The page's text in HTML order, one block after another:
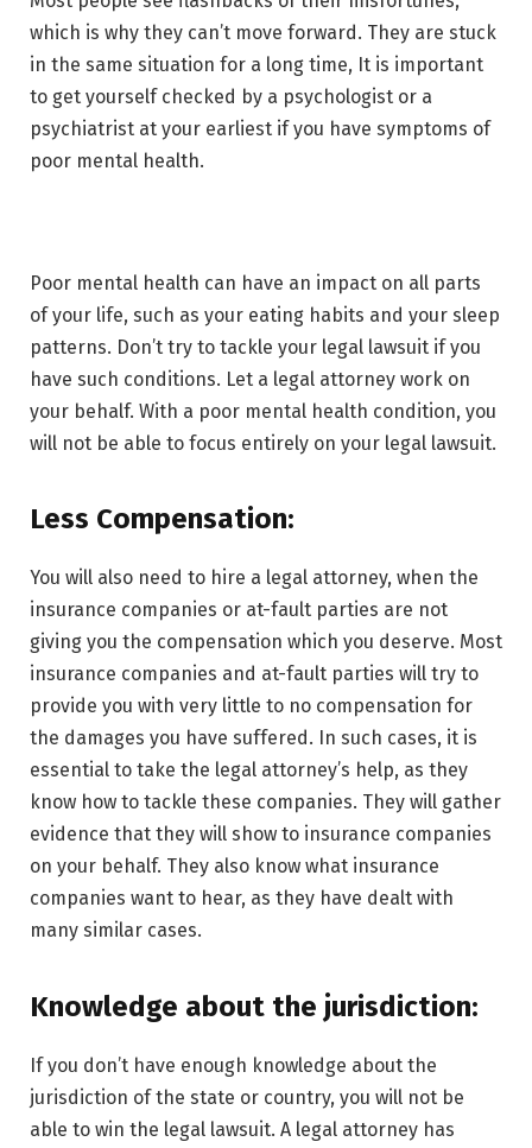
which is why they can’t move forward. They are stuck
in the same situation for a long time, It is important
to get yourself checked by a psychologist or a
psychiatrist at your earliest if you have symptoms of
poor mental health.
Poor mental health can have an impact on all parts
of your life, such as your eating habits and your sleep
patterns. Don’t try to tackle your legal lawsuit if you
have such conditions. Let a legal attorney work on
your behalf. With a poor mental health condition, you
will not be able to focus entirely on your legal lawsuit.
Less Compensation:
You will also need to hire a legal attorney, when the
insurance companies or at-fault parties are not
giving you the compensation which you deserve. Most
insurance companies and at-fault parties will try to
provide you with very little to no compensation for
the damages you have suffered. In such cases, it is
essential to take the legal attorney’s help, as they
know how to tackle these companies. They will gather
evidence that they will show to insurance companies
on your behalf. They also know what insurance
companies want to hear, as they have dealt with
many similar cases.
Knowledge about the jurisdiction:
If you don’t have enough knowledge about the
jurisdiction of the state or country, you will not be
able to win the legal lawsuit. A legal attorney has